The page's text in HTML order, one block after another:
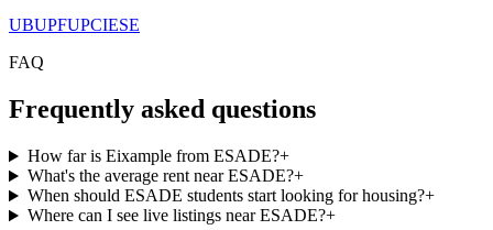
UBUPFUPCIESE
FAQ
Frequently asked questions
How far is Eixample from ESADE?+
What's the average rent near ESADE?+
When should ESADE students start looking for housing?+
Where can I see live listings near ESADE?+